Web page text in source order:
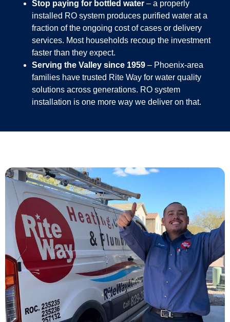
Stop paying for bottled water – a properly
installed RO system produces purified water at a
fraction of the ongoing cost of cases or delivery
services. Most households recoup the investment
faster than they expect.
Serving the Valley since 1959 – Phoenix-area
families have trusted Rite Way for water quality
solutions across generations. RO system
installation is one more way we deliver on that.